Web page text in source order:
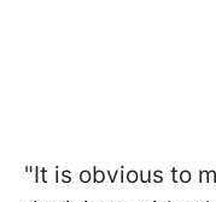
"It is obvious to